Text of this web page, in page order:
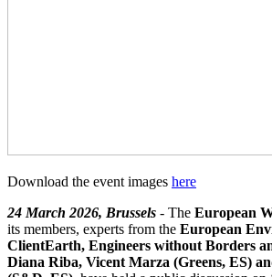
Download the event images here
24 March 2026, Brussels - The European
its members, experts from the European
ClientEarth, Engineers without Borders
Diana Riba, Vicent Marza (Greens, ES)